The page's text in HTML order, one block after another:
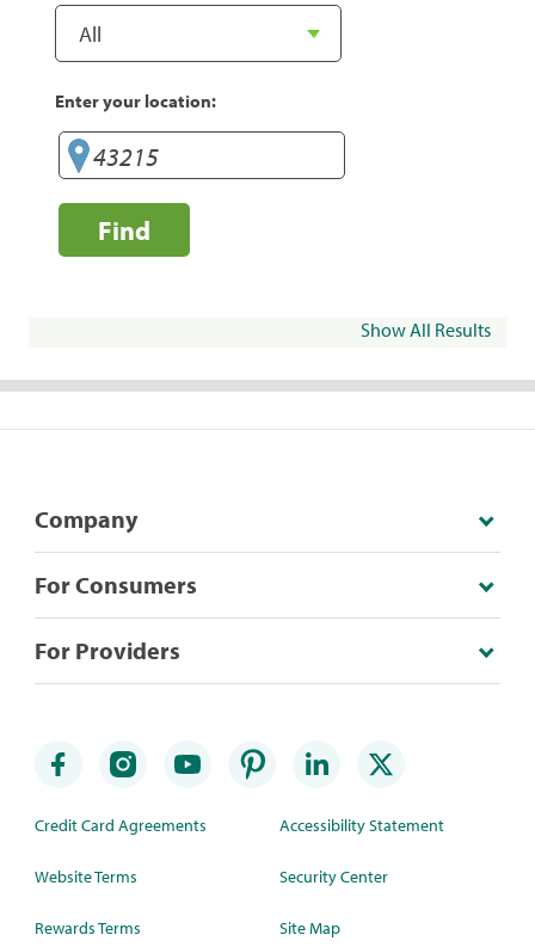
Enter your location:
Find
Show All Results
Company
For Consumers
For Providers
Credit Card Agreements
Website Terms
Rewards Terms
Accessibility Statement
Security Center
Site Map